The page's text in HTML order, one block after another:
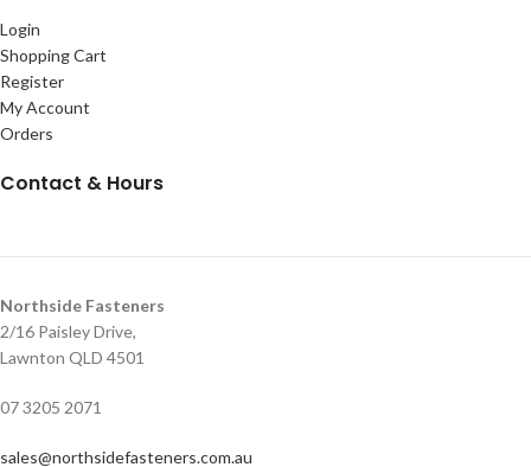
Login
Shopping Cart
Register
My Account
Orders
Contact & Hours
Northside Fasteners
2/16 Paisley Drive,
Lawnton QLD 4501
07 3205 2071
sales@northsidefasteners.com.au